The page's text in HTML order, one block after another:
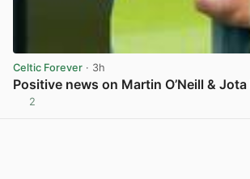
Celtic Forever · 3h
Positive news on Martin O’Neill & Jota
2